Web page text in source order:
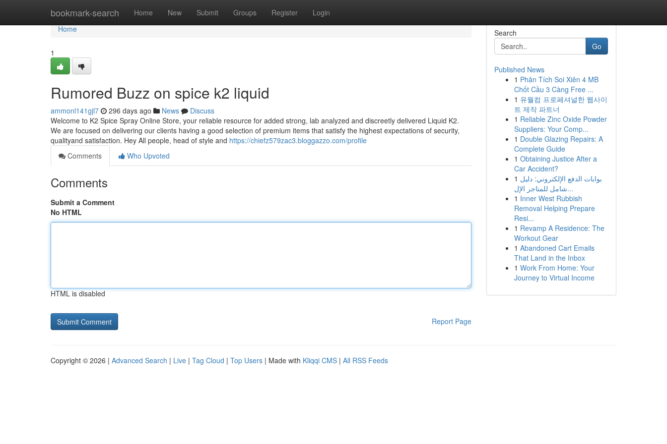
bookmark-search Home New Submit Groups Register Login
Home
Home
1
Rumored Buzz on spice k2 liquid
ammonl141gjl7 296 days ago News
Discuss
Welcome to K2 Spice Spray Online Store, your reliable resource for added strong, lab analyzed and discreetly delivered Liquid K2.
We are focused on delivering our clients having a good selection of premium items that satisfy the highest expectations of security,
qualityand satisfaction. Hey All people, head of style and https://chiefz579zac3.bloggazzo.com/profile
Comments
Who Upvoted
Comments
Submit a Comment
No HTML
HTML is disabled
Report Page
Search
Go
Published News
1 Phân Tích Soi Xiên 4 MB
Chốt Cầu 3 Càng Free ...
1 유월컴 프로페셔널한 웹사이
트 제작 파트너
1 Reliable Zinc Oxide Powder
Suppliers: Your Comp...
1 Double Glazing Repairs: A
Complete Guide
1 Obtaining Justice After a
Car Accident?
1 بوابات الدفع الإلكتروني: دليل
شامل للمتاجر الإل...
1 Inner West Rubbish
Removal Helping Prepare
Resi...
1 Revamp A Residence: The
Workout Gear
1 Abandoned Cart Emails
That Land in the Inbox
1 Work From Home: Your
Journey to Virtual Income
Copyright © 2026 | Advanced Search | Live | Tag Cloud | Top Users | Made with Kliqqi CMS | All RSS Feeds